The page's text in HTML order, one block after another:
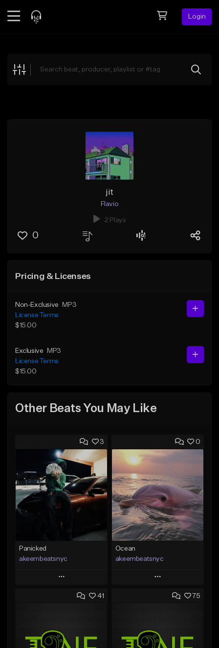
Login
Explore
jit
Flavio
2 Plays
0
Pricing & Licenses
Non-Exclusive
MP3
License Terms
$15.00
Exclusive
MP3
License Terms
$15.00
Other Beats You May Like
3
Panicked
akeembeatsnyc
Play
Add to Queue
Like Beat
0
Ocean
akeembeatsnyc
Play
Add to Queue
Like Beat
41 75